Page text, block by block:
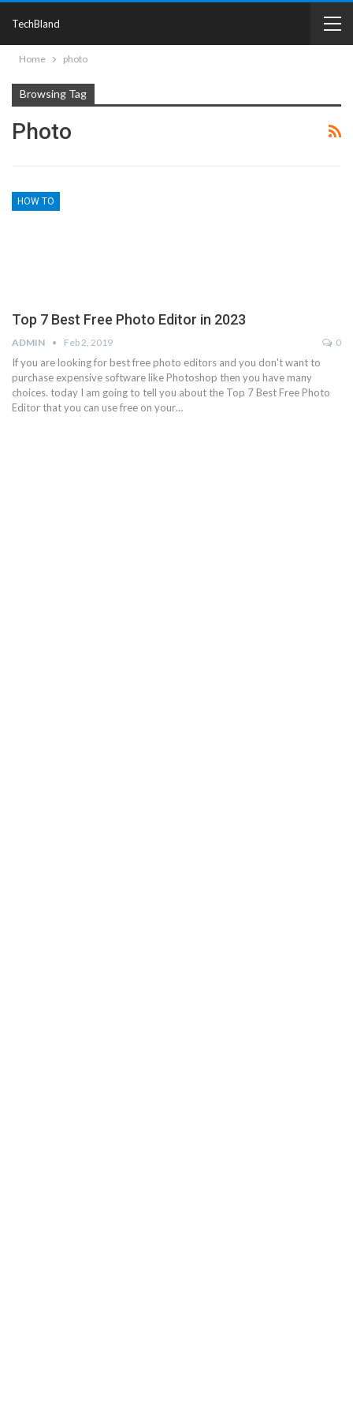
TechBland
Home photo
Browsing Tag
Photo
HOW TO
Top 7 Best Free Photo Editor in 2023
ADMIN Feb 2, 2019 0
If you are looking for best free photo editors and you don't want to
purchase expensive software like Photoshop then you have many
choices. today I am going to tell you about the Top 7 Best Free Photo
Editor that you can use free on your…